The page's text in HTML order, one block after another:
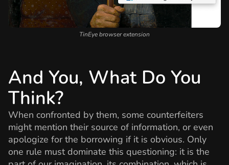
TinEye browser extension
And You, What Do You
Think?
When confronted by them, some counterfeiters
might mention their source of information, or even
apologize for the borrowing if it is obvious. Only
one rule must dominate this questioning: it is the